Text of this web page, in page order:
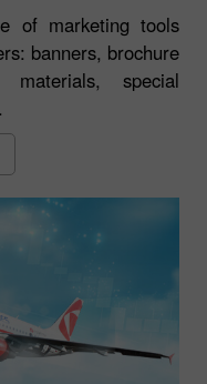
of marketing tools
banners, brochure
materials, special